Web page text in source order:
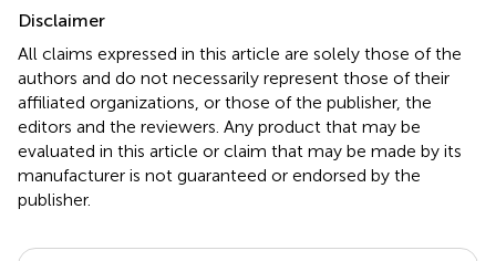
Disclaimer
All claims expressed in this article are solely those of the
authors and do not necessarily represent those of their
affiliated organizations, or those of the publisher, the
editors and the reviewers. Any product that may be
evaluated in this article or claim that may be made by its
manufacturer is not guaranteed or endorsed by the
publisher.